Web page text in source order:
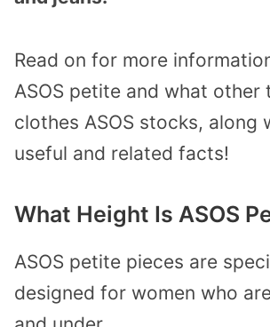
Read on for more
ASOS petite and what other
clothes ASOS stocks, along
useful and related facts!
What Height Is ASOS
ASOS petite pieces are
designed for women who